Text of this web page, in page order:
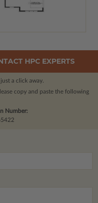
HPC EXPERTS
just a click away.
copy and paste the following
Number: